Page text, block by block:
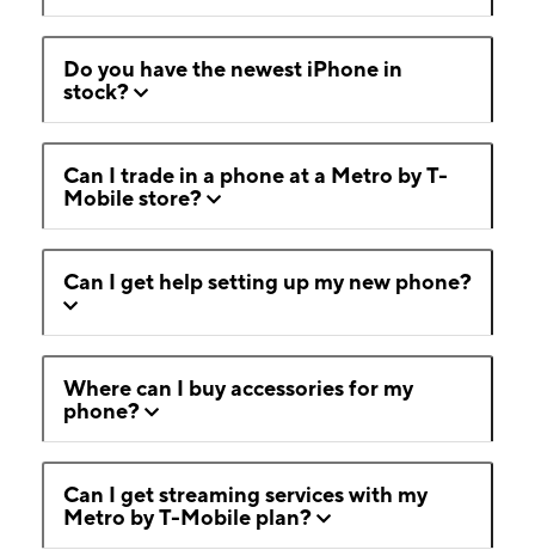
Do you have the newest iPhone in
stock?
Can I trade in a phone at a Metro by T-
Mobile store?
Can I get help setting up my new phone?
Where can I buy accessories for my
phone?
Can I get streaming services with my
Metro by T-Mobile plan?